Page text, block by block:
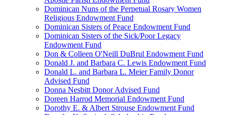
Dominican Nuns of the Perpetual Rosary Women
Religious Endowment Fund
Dominican Sisters of Peace Endowment Fund
Dominican Sisters of the Sick/Poor Legacy
Endowment Fund
Don & Colleen O'Neill DuBrul Endowment Fund
Donald J. and Barbara C. Lewis Endowment Fund
Donald L. and Barbara L. Meier Family Donor
Advised Fund
Donna Nesbitt Donor Advised Fund
Doreen Harrod Memorial Endowment Fund
Dorothy E. & Albert Strouse Endowment Fund